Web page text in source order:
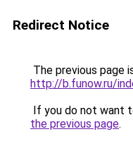
Redirect Notice
The previous page
http://b.funow.ru/
If you do not want
the previous page.